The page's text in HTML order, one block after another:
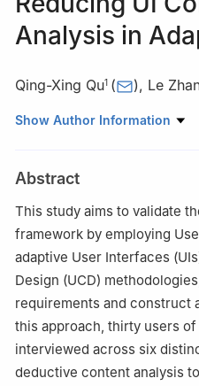
Analysis in
Qing-Xing Qu1 ( ), Le
1 Department of Industrial
3 School of Industrial
Show Author Information
Abstract
This study aims to validate
framework by employing
adaptive User Interfaces
Design (UCD)
requirements and construct
this approach, thirty users
interviewed across six
deductive content analysis